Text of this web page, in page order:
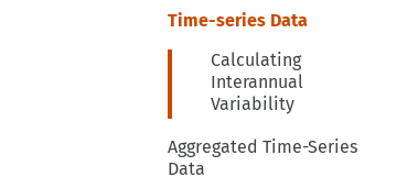
Time-series Data
Calculating
Interannual
Variability
Aggregated Time-Series
Data